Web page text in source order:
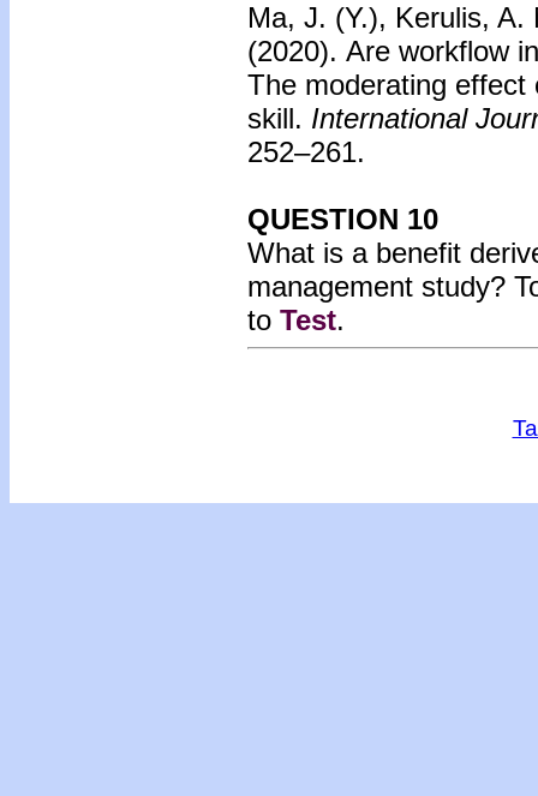
Ma, J. (Y.), Kerulis, A.
(2020). Are workflow
The moderating effect
skill. International
252–261.
QUESTION 10
What is a benefit
management study?
to Test.